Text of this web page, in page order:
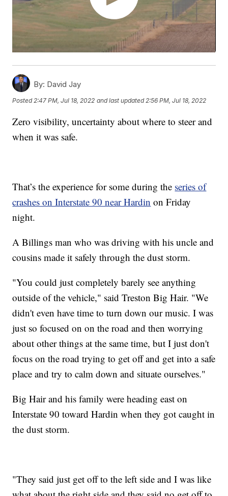
By: David Jay
Posted 2:47 PM, Jul 18, 2022 and last updated 2:56 PM, Jul 18, 2022
Zero visibility, uncertainty about where to steer and
when it was safe.
That’s the experience for some during the series of
crashes on Interstate 90 near Hardin on Friday
night.
A Billings man who was driving with his uncle and
cousins made it safely through the dust storm.
"You could just completely barely see anything
outside of the vehicle," said Treston Big Hair. "We
didn't even have time to turn down our music. I was
just so focused on on the road and then worrying
about other things at the same time, but I just don't
focus on the road trying to get off and get into a safe
place and try to calm down and situate ourselves."
Big Hair and his family were heading east on
Interstate 90 toward Hardin when they got caught in
the dust storm.
"They said just get off to the left side and I was like